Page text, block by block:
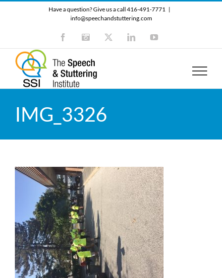
Have a question? Give us a call 416-491-7771 |
info@speechandstuttering.com
FacebookInstagram LinkedInYouTube
IMG_3326